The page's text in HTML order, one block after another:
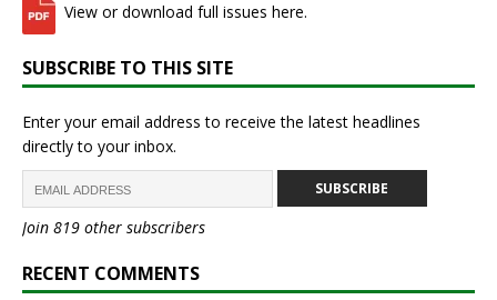
View or download full issues here.
SUBSCRIBE TO THIS SITE
Enter your email address to receive the latest headlines
directly to your inbox.
SUBSCRIBE
Join 819 other subscribers
RECENT COMMENTS